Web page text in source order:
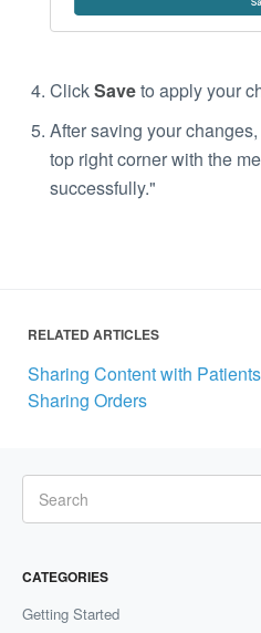
ClickSaveto apply your
After saving your
top right corner with the
successfully."
RELATED ARTICLES
Sharing Content with
Sharing Orders
CATEGORIES
Getting Started